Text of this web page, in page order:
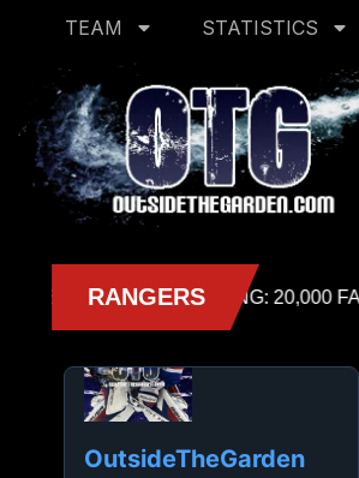
TEAM STATISTICS
OutsideTheGarden